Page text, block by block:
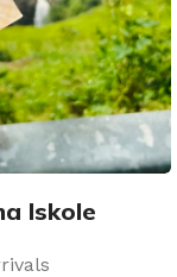
Iskole